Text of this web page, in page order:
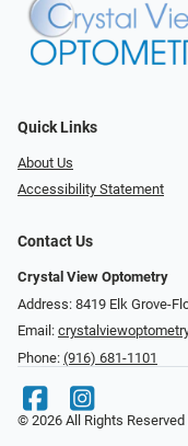
Quick Links
About Us
Accessibility Statement
Contact Us
Crystal View Optometry
Address: 8419 Elk Grove-
Email:
Phone: (916) 681-1101
© 2026 All Rights